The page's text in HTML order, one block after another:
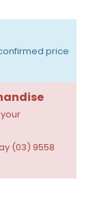
price
(03) 9558